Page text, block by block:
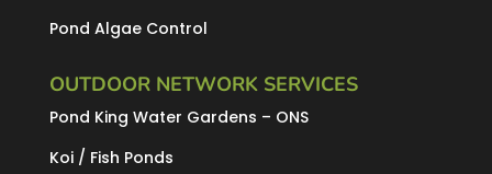
Pond Algae Control
OUTDOOR NETWORK SERVICES
Pond King Water Gardens – ONS
Koi / Fish Ponds